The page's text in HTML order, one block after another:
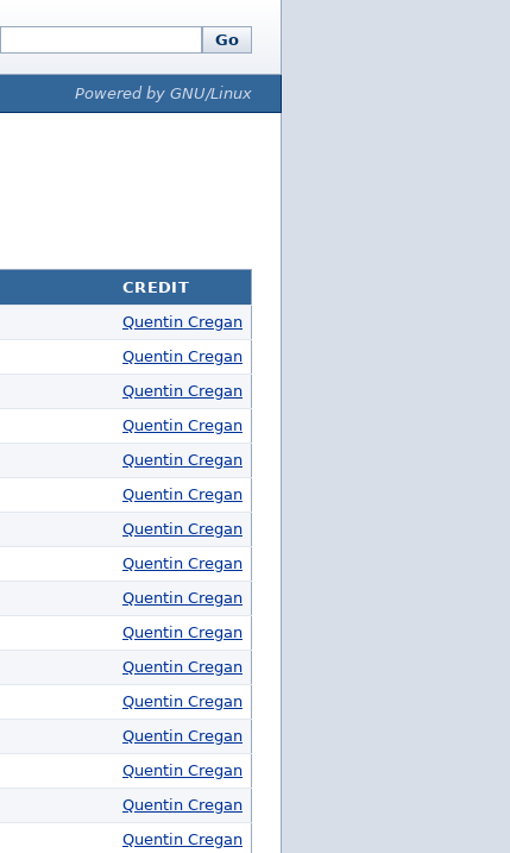
Go
Powered by GNU/Linux
CREDIT
Quentin Cregan
Quentin Cregan
Quentin Cregan
Quentin Cregan
Quentin Cregan
Quentin Cregan
Quentin Cregan
Quentin Cregan
Quentin Cregan
Quentin Cregan
Quentin Cregan
Quentin Cregan
Quentin Cregan
Quentin Cregan
Quentin Cregan
Quentin Cregan